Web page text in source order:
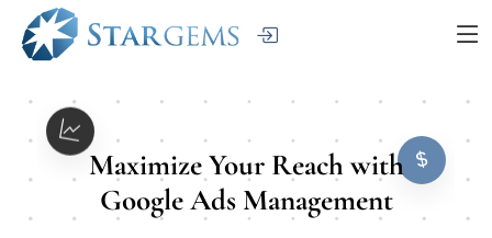
Maximize Your Reach with
Google Ads Management